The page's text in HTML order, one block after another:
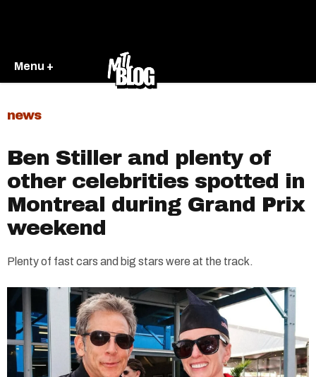
Menu +
news
Ben Stiller and plenty of
other celebrities spotted in
Montreal during Grand Prix
weekend
Plenty of fast cars and big stars were at the track.